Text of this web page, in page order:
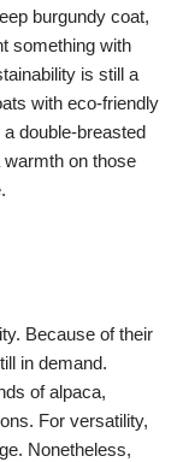
burgundy coat,
something with
is still a
with eco-friendly
double-breasted
on those
Because of their
in demand.
of alpaca,
For versatility,
Nonetheless,